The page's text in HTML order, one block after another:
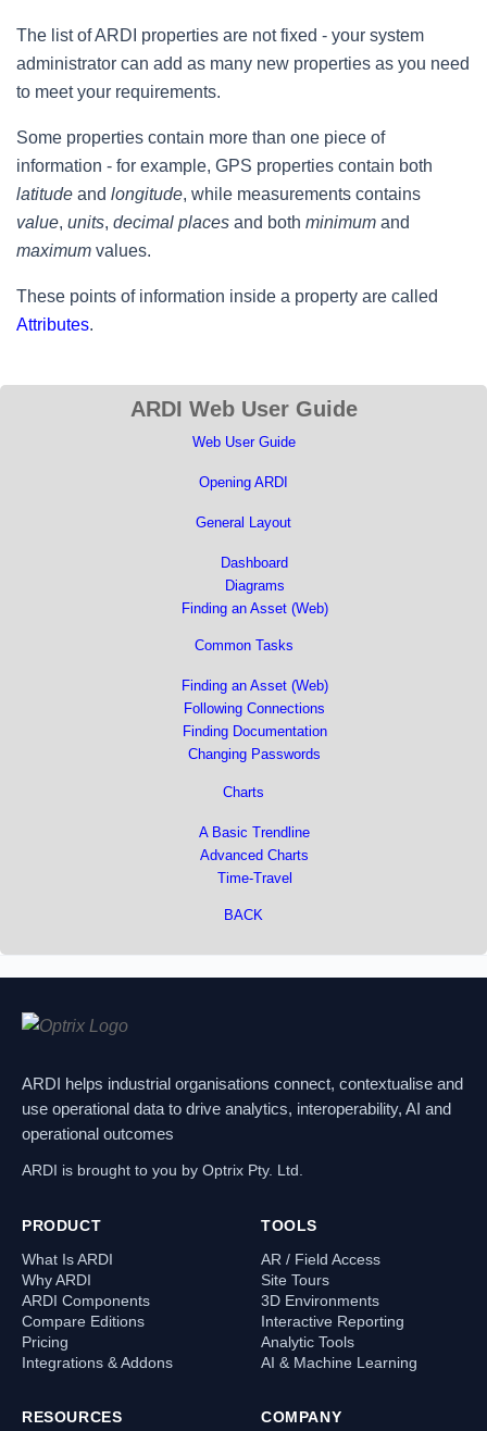
The list of ARDI properties are not fixed - your system
administrator can add as many new properties as you need
to meet your requirements.
Some properties contain more than one piece of
information - for example, GPS properties contain both
latitude and longitude, while measurements contains
value, units, decimal places and both minimum and
maximum values.
These points of information inside a property are called
Attributes.
ARDI Web User Guide
Web User Guide
Opening ARDI
General Layout
Dashboard
Diagrams
Finding an Asset (Web)
Common Tasks
Finding an Asset (Web)
Following Connections
Finding Documentation
Changing Passwords
Charts
A Basic Trendline
Advanced Charts
Time-Travel
BACK
ARDI helps industrial organisations connect, contextualise and
use operational data to drive analytics, interoperability, AI and
operational outcomes
ARDI is brought to you by Optrix Pty. Ltd.
PRODUCT
What Is ARDI
Why ARDI
ARDI Components
Compare Editions
Pricing
Integrations & Addons
TOOLS
AR / Field Access
Site Tours
3D Environments
Interactive Reporting
Analytic Tools
AI & Machine Learning
RESOURCES COMPANY